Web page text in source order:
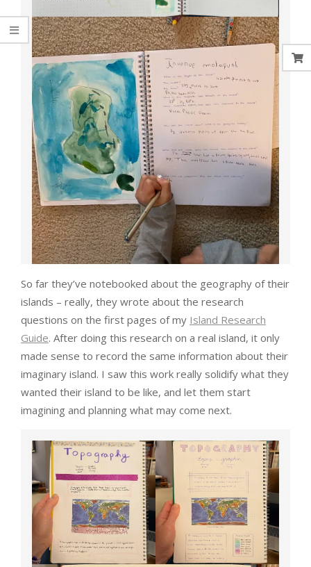
So far they’ve notebooked about the geography of their
islands – really, they wrote about the research
questions on the first pages of my Island Research
Guide. After doing this research on a real island, it only
made sense to record the same information about their
imaginary island. I saw this work really solidify what they
wanted their island to be like, and let them start
imagining and planning what may come next.